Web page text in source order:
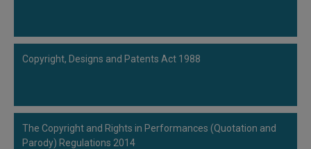
Copyright, Designs and Patents Act 1988
The Copyright and Rights in Performances (Quotation and
Parody) Regulations 2014